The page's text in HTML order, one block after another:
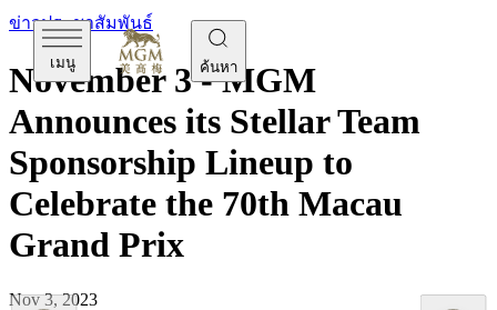
เมนู ค้นหา
ข่าวประชาสัมพันธ์
November 3 - MGM
Announces its Stellar Team
Sponsorship Lineup to
Celebrate the 70th Macau
Grand Prix
Nov 3, 2023